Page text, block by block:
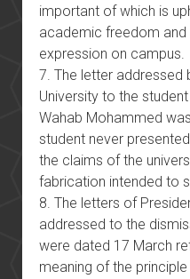
important of which is
academic freedom
expression on campus.
7. The letter addressed
University to the
Wahab Mohammed
student never
the claims of the
fabrication intended to
8. The letters of
addressed to the
were dated 17 March
meaning of the